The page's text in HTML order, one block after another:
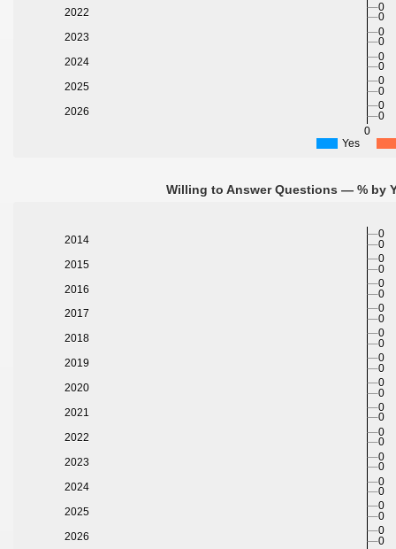
Yes
0
2022
2023
2024
2025
2026
0
0
0
0
0
0
0
0
0
0
Willing to Answer Questions — % by
2014
2015
2016
2017
2018
2019
2020
2021
2022
2023
2024
2025
2026
0
0
0
0
0
0
0
0
0
0
0
0
0
0
0
0
0
0
0
0
0
0
0
0
0
0